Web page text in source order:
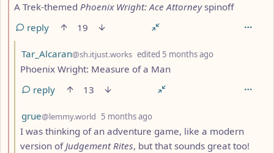
A Trek-themed Phoenix Wright: Ace Attorneyspinoff
reply
19
by
Tar_Alcaran@sh.itjust.works edited 5 months ago
Phoenix Wright: Measure of a Man
reply
13
by
grue@lemmy.world 5 months ago
I was thinking of an adventure game, like a modern
version ofJudgement Rites, but that sounds great too!